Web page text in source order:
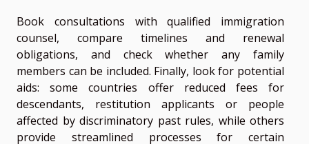
Book consultations with qualified immigration
counsel, compare timelines and renewal
obligations, and check whether any family
members can be included. Finally, look for potential
aids: some countries offer reduced fees for
descendants, restitution applicants or people
affected by discriminatory past rules, while others
provide streamlined processes for certain